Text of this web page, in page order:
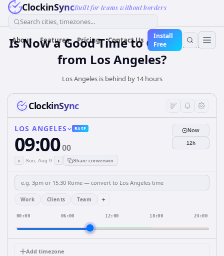
ClockinSyncBuilt for teams without borders
Search cities, timezones...
About Features Pricing Contact Us
Install
Free
Is Now a Good Time to Call Jakarta
from Los Angeles?
Los Angeles is behind by 14 hours
ClockinSync
LOS ANGELES BASE
09:0000
‹ Sun, Aug 9 › Share conversion
Now
12h
Work Clients Team +
00:00 06:00 12:00 18:00 24:00
Add timezone